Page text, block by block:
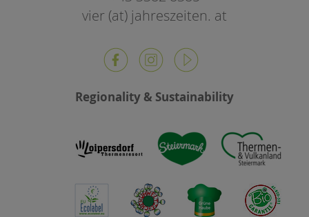
vier (at) jahreszeiten. at
Regionality & Sustainability